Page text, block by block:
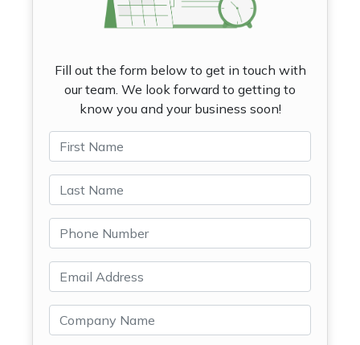
Fill out the form below to get in touch with
our team. We look forward to getting to
know you and your business soon!